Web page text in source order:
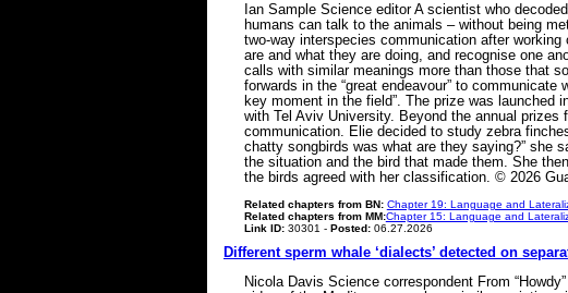
Ian Sample Science editor A scientist who
humans can talk to the animals – without being
two-way interspecies communication after
are and what they are doing, and recognise one
calls with similar meanings more than those that
forwards in the “great endeavour” to
key moment in the field”. The prize was launched
with Tel Aviv University. Beyond the annual prizes
communication. Elie decided to study zebra
chatty songbirds was what are they saying?” she
the situation and the bird that made them. She
the birds agreed with her classification. © 2026
Related chapters from BN: Chapter 19: Language and
Related chapters from MM:Chapter 15: Language and
Link ID: 30301 - Posted:06.27.2026
Different sperm whale ‘dialects’ detected on
Nicola Davis Science correspondent From